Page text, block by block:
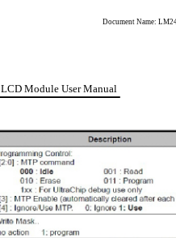
Document Name:
LCD Module User Manual